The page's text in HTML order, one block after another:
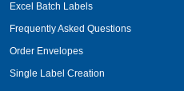
Excel Batch Labels
Frequently Asked Questions
Order Envelopes
Single Label Creation